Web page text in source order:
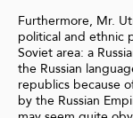
Furthermore, Mr.
political and ethnic
Soviet area: a
the Russian
republics because
by the Russian